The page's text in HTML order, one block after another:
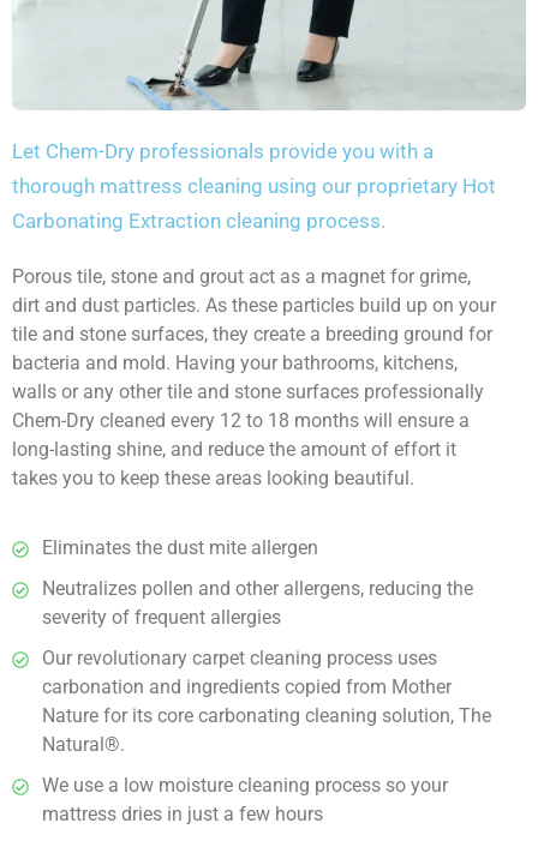
Let Chem-Dry professionals provide you with a
thorough mattress cleaning using our proprietary Hot
Carbonating Extraction cleaning process.
Porous tile, stone and grout act as a magnet for grime,
dirt and dust particles. As these particles build up on your
tile and stone surfaces, they create a breeding ground for
bacteria and mold. Having your bathrooms, kitchens,
walls or any other tile and stone surfaces professionally
Chem-Dry cleaned every 12 to 18 months will ensure a
long-lasting shine, and reduce the amount of effort it
takes you to keep these areas looking beautiful.
Eliminates the dust mite allergen
Neutralizes pollen and other allergens, reducing the
severity of frequent allergies
Our revolutionary carpet cleaning process uses
carbonation and ingredients copied from Mother
Nature for its core carbonating cleaning solution, The
Natural®.
We use a low moisture cleaning process so your
mattress dries in just a few hours